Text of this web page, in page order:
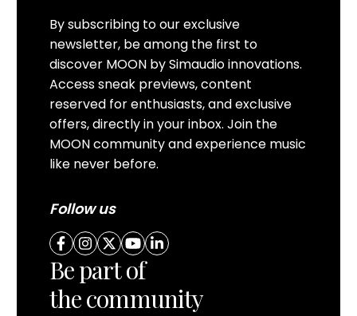
By subscribing to our exclusive
newsletter, be among the first to
discover MOON by Simaudio innovations.
Access sneak previews, content
reserved for enthusiasts, and exclusive
offers, directly in your inbox. Join the
MOON community and experience music
like never before.
Follow us
Be part of
the community